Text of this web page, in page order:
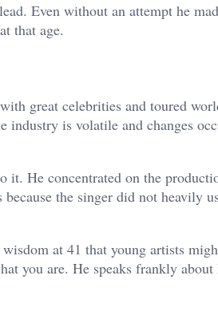
Even without an attempt he
that age.
great celebrities and toured
industry is volatile and changes
it. He concentrated on the
the singer did not heavily
at 41 that young artists
you are. He speaks frankly about